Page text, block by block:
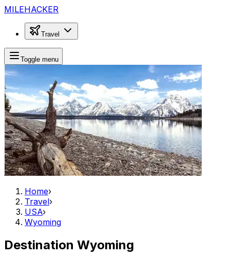
MILEHACKER
Travel
Toggle menu
Home›
Travel›
USA›
Wyoming
Destination Wyoming